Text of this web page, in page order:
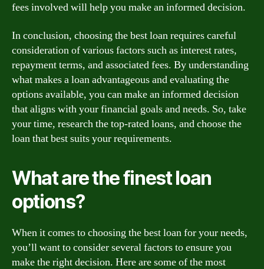
fees involved will help you make an informed decision.
In conclusion, choosing the best loan requires careful
consideration of various factors such as interest rates,
repayment terms, and associated fees. By understanding
what makes a loan advantageous and evaluating the
options available, you can make an informed decision
that aligns with your financial goals and needs. So, take
your time, research the top-rated loans, and choose the
loan that best suits your requirements.
What are the finest loan
options?
When it comes to choosing the best loan for your needs,
you’ll want to consider several factors to ensure you
make the right decision. Here are some of the most